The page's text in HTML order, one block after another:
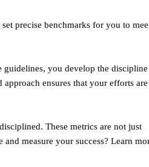
precise benchmarks for you to
you develop the discipline
ensures that your efforts are
These metrics are not just
measure your success? Learn